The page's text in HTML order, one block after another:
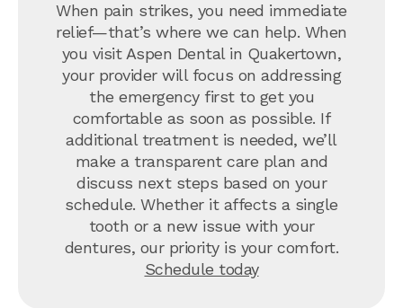
When pain strikes, you need immediate
relief—that’s where we can help. When
you visit Aspen Dental in Quakertown,
your provider will focus on addressing
the emergency first to get you
comfortable as soon as possible. If
additional treatment is needed, we’ll
make a transparent care plan and
discuss next steps based on your
schedule. Whether it affects a single
tooth or a new issue with your
dentures, our priority is your comfort.
Schedule today